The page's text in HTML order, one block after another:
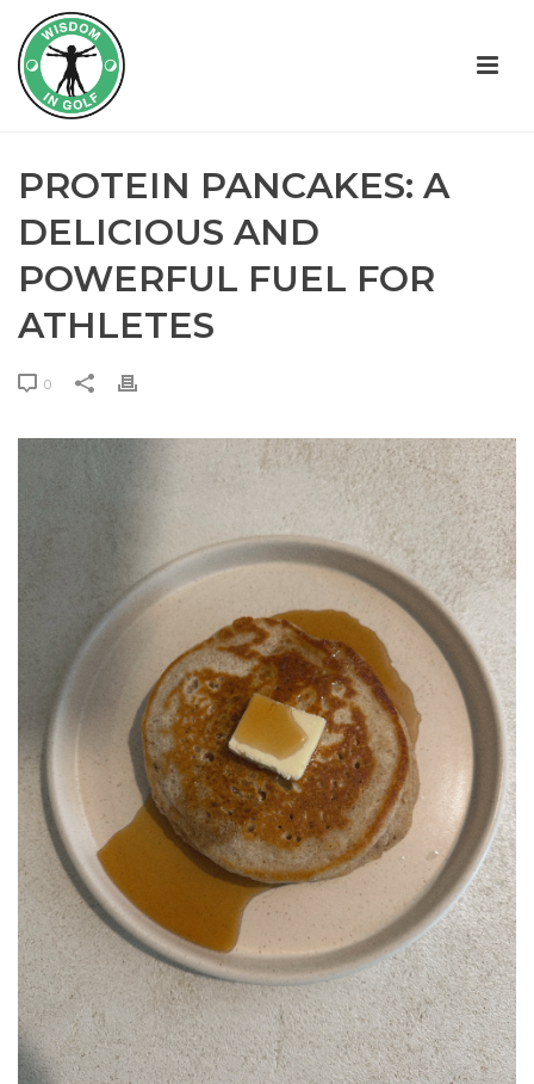
PROTEIN PANCAKES: A
DELICIOUS AND
POWERFUL FUEL FOR
ATHLETES
0